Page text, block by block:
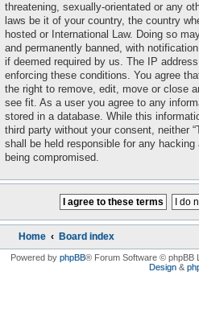
threatening, sexually-orientated or any
laws be it of your country, the country
hosted or International Law. Doing so
and permanently banned, with
if deemed required by us. The IP
enforcing these conditions. You agree
the right to remove, edit, move or close
see fit. As a user you agree to any
stored in a database. While this
third party without your consent, neither
shall be held responsible for any
being compromised.
Home Board index
Powered by phpBB® Forum Software © phpBB
Design&